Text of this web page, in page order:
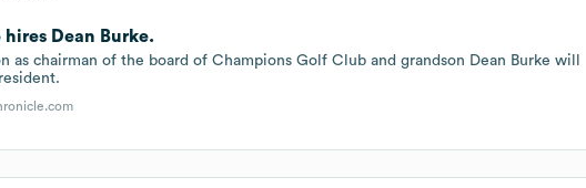
Dean Burke.
as chairman of the board of Champions Golf Club and grandson Dean Burke will